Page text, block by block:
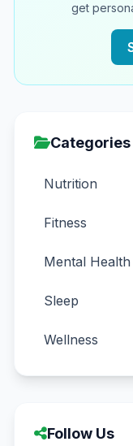
get
Categories
Nutrition
Fitness
Mental Health
Sleep
Wellness
Follow Us